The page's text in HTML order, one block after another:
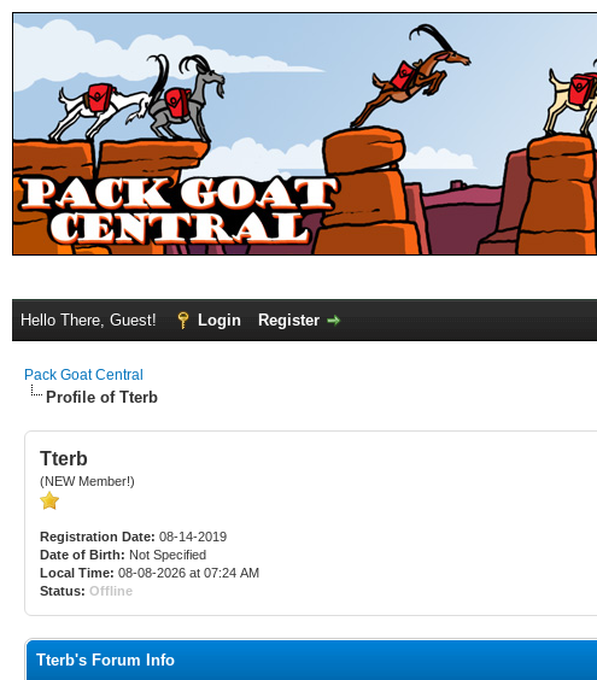
Hello There, Guest! Login Register
Pack Goat Central
Profile of Tterb
Tterb
(NEW Member!)
Registration Date: 08-14-2019
Date of Birth: Not Specified
Local Time: 08-08-2026 at 07:24 AM
Status: Offline
Tterb's Forum Info